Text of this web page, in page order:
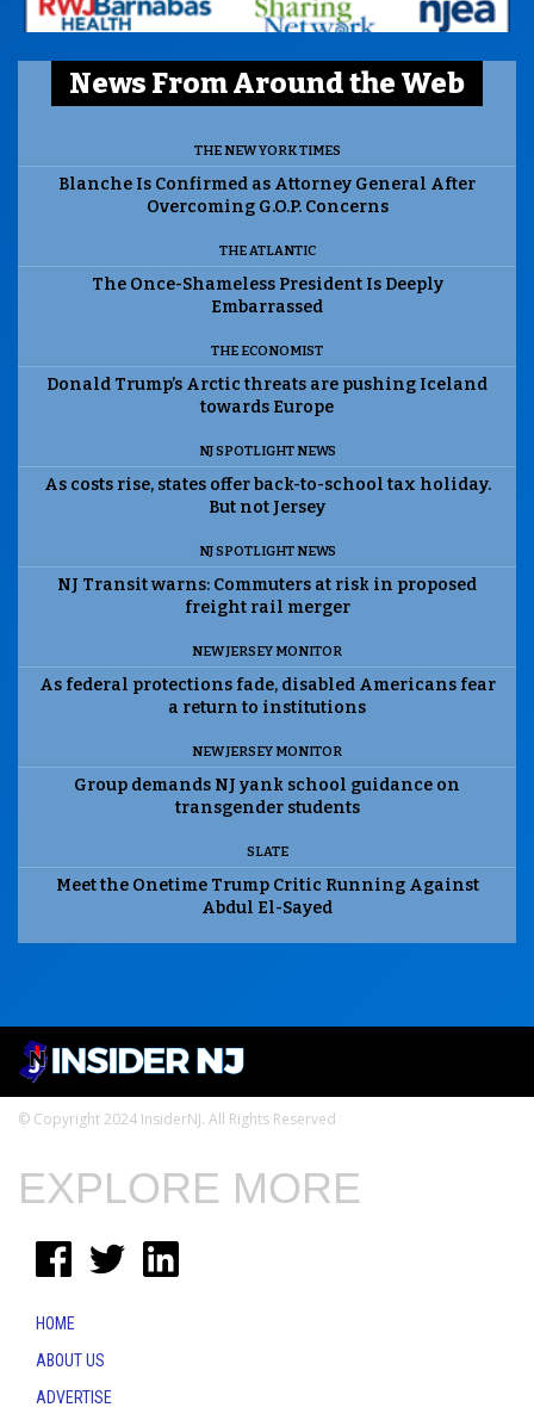
News From Around the Web
THE NEW YORK TIMES
Blanche Is Confirmed as Attorney General After
Overcoming G.O.P. Concerns
THE ATLANTIC
The Once-Shameless President Is Deeply
Embarrassed
THE ECONOMIST
Donald Trump’s Arctic threats are pushing Iceland
towards Europe
NJ SPOTLIGHT NEWS
As costs rise, states offer back-to-school tax holiday.
But not Jersey
NJ SPOTLIGHT NEWS
NJ Transit warns: Commuters at risk in proposed
freight rail merger
NEW JERSEY MONITOR
As federal protections fade, disabled Americans fear
a return to institutions
NEW JERSEY MONITOR
Group demands NJ yank school guidance on
transgender students
SLATE
Meet the Onetime Trump Critic Running Against
Abdul El-Sayed
© Copyright 2024 InsiderNJ. All Rights Reserved
EXPLORE MORE
HOME
ABOUT US
ADVERTISE